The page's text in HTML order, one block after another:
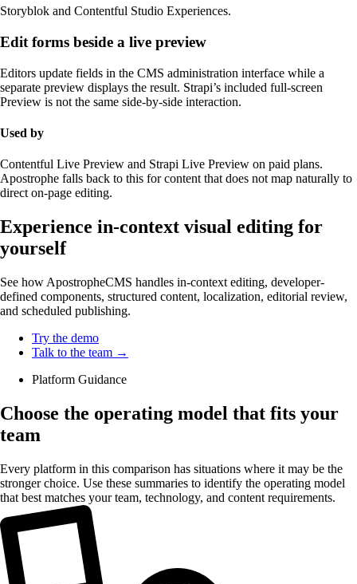
Storyblok and Contentful Studio Experiences.
Edit forms beside a live preview
Editors update fields in the CMS administration interface while a
separate preview displays the result. Strapi’s included full-screen
Preview is not the same side-by-side interaction.
Used by
Contentful Live Preview and Strapi Live Preview on paid plans.
Apostrophe falls back to this for content that does not map naturally to
direct on-page editing.
Experience in-context visual editing for
yourself
See how ApostropheCMS handles in-context editing, developer-
defined components, structured content, localization, editorial review,
and scheduled publishing.
Try the demo
Talk to the team →
Platform Guidance
Choose the operating model that fits your
team
Every platform in this comparison has situations where it may be the
stronger choice. Use these summaries to identify the operating model
that best matches your team, technology, and content requirements.